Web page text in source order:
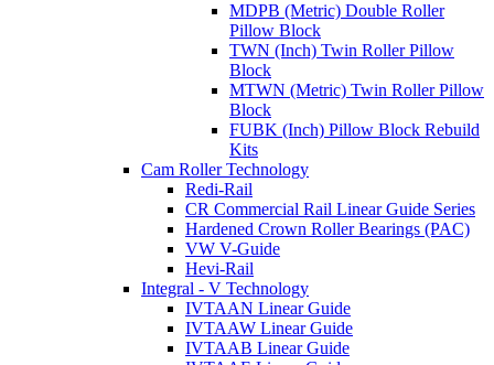
MDPB (Metric) Double Roller
Pillow Block
TWN (Inch) Twin Roller Pillow
Block
MTWN (Metric) Twin Roller Pillow
Block
FUBK (Inch) Pillow Block Rebuild
Kits
Cam Roller Technology
Redi-Rail
CR Commercial Rail Linear Guide Series
Hardened Crown Roller Bearings (PAC)
VW V-Guide
Hevi-Rail
Integral - V Technology
IVTAAN Linear Guide
IVTAAW Linear Guide
IVTAAB Linear Guide